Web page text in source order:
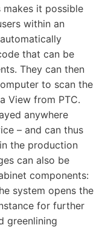
makes it possible
within an
that can be
They can then
to scan the
View from PTC.
anywhere
– and can thus
the production
can also be
components:
system opens the
for further
greenlining